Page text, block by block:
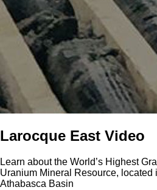
Larocque East Video
Learn about the World’s Highest
Uranium Mineral Resource, located
Athabasca Basin